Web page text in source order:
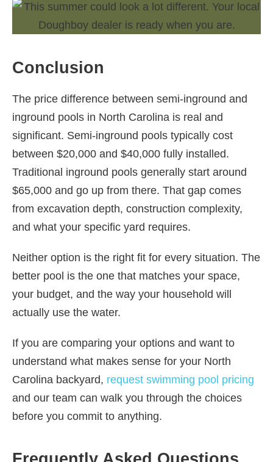
Conclusion
The price difference between semi-inground and
inground pools in North Carolina is real and
significant. Semi-inground pools typically cost
between $20,000 and $40,000 fully installed.
Traditional inground pools generally start around
$65,000 and go up from there. That gap comes
from excavation depth, construction complexity,
and what your specific yard requires.
Neither option is the right fit for every situation. The
better pool is the one that matches your space,
your budget, and the way your household will
actually use the water.
If you are comparing your options and want to
understand what makes sense for your North
Carolina backyard, request swimming pool pricing
and our team can walk you through the choices
before you commit to anything.